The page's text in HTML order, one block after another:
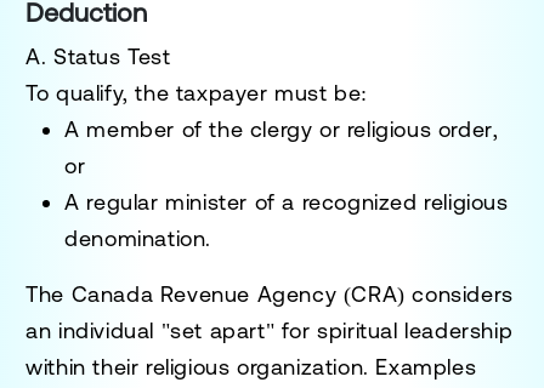
Deduction
A. Status Test
To qualify, the taxpayer must be:
A member of the clergy or religious order,
or
A regular minister of a recognized religious
denomination.
The Canada Revenue Agency (CRA) considers
an individual "set apart" for spiritual leadership
within their religious organization. Examples